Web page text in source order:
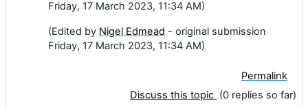
Friday, 17 March 2023, 11:34 AM)
(Edited by Nigel Edmead - original submission
Friday, 17 March 2023, 11:34 AM)
Permalink
Discuss this topic (0 replies so far)